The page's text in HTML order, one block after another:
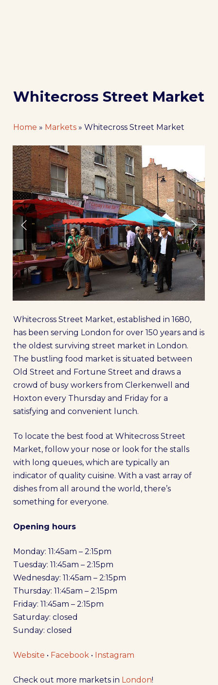
Whitecross Street Market
Home » Markets» Whitecross Street Market
Whitecross Street Market, established in 1680,
has been serving London for over 150 years and is
the oldest surviving street market in London.
The bustling food market is situated between
Old Street and Fortune Street and draws a
crowd of busy workers from Clerkenwell and
Hoxton every Thursday and Friday for a
satisfying and convenient lunch.
To locate the best food at Whitecross Street
Market, follow your nose or look for the stalls
with long queues, which are typically an
indicator of quality cuisine. With a vast array of
dishes from all around the world, there’s
something for everyone.
Opening hours
Monday: 11:45am – 2:15pm
Tuesday: 11:45am – 2:15pm
Wednesday: 11:45am – 2:15pm
Thursday: 11:45am – 2:15pm
Friday: 11:45am – 2:15pm
Saturday: closed
Sunday: closed
Website • Facebook• Instagram
Check out more markets in London!